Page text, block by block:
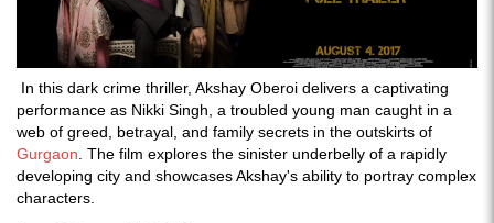
In this dark crime thriller, Akshay Oberoi delivers a captivating
performance as Nikki Singh, a troubled young man caught in a
web of greed, betrayal, and family secrets in the outskirts of
Gurgaon . The film explores the sinister underbelly of a rapidly
developing city and showcases Akshay's ability to portray complex
characters.